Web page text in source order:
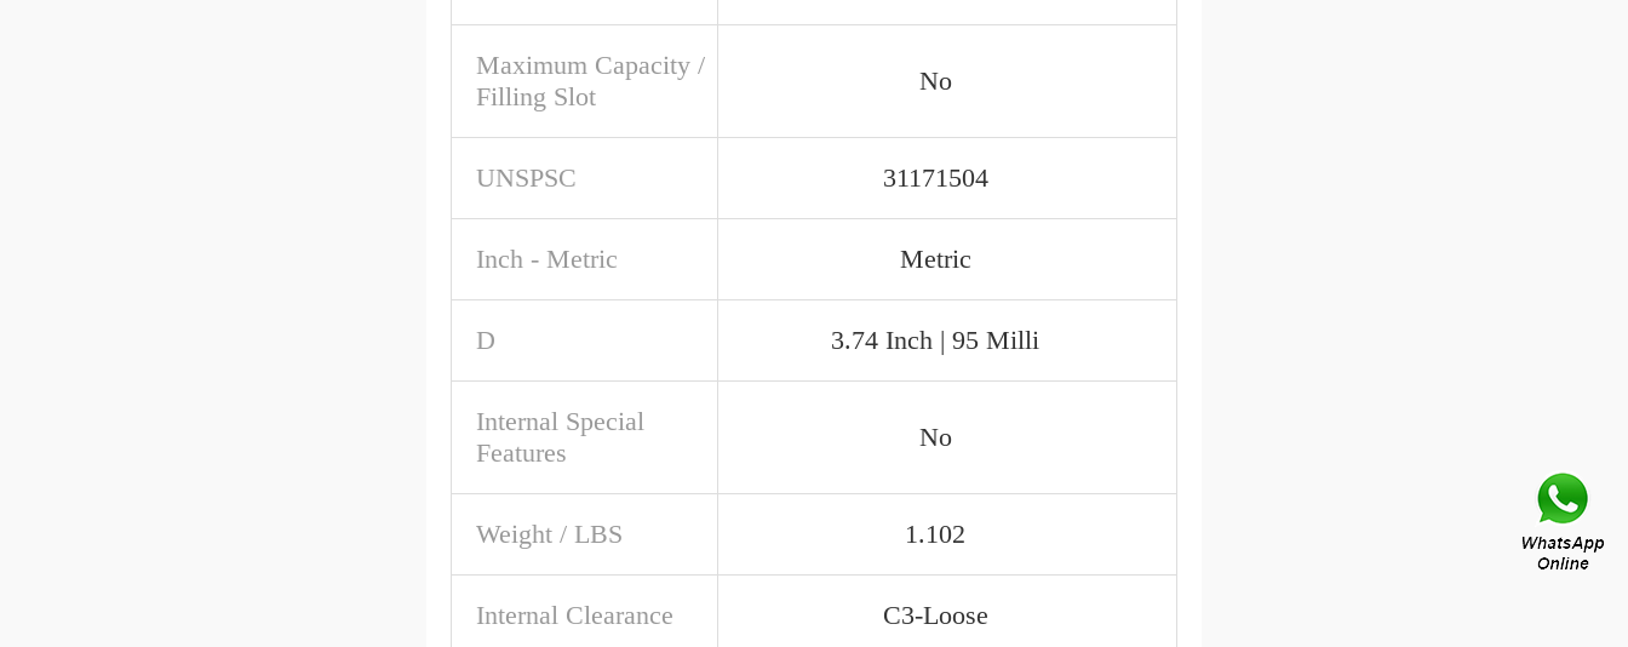
Maximum Capacity /
Filling Slot
No
UNSPSC 31171504
Inch - Metric Metric
D 3.74 Inch | 95 Milli
Internal Special
Features
No
Weight / LBS 1.102
Internal Clearance C3-Loose